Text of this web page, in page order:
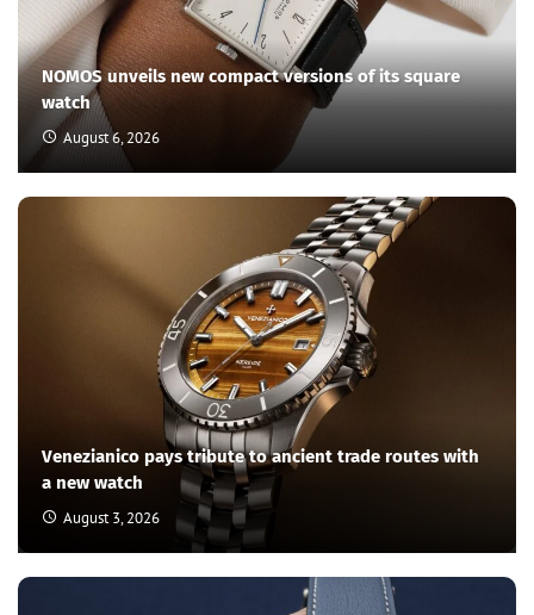
NOMOS unveils new compact versions of its square
watch
August 6, 2026
Venezianico pays tribute to ancient trade routes with
a new watch
August 3, 2026